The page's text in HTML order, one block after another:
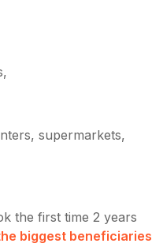
supermarkets,
the first time 2 years
biggest beneficiaries